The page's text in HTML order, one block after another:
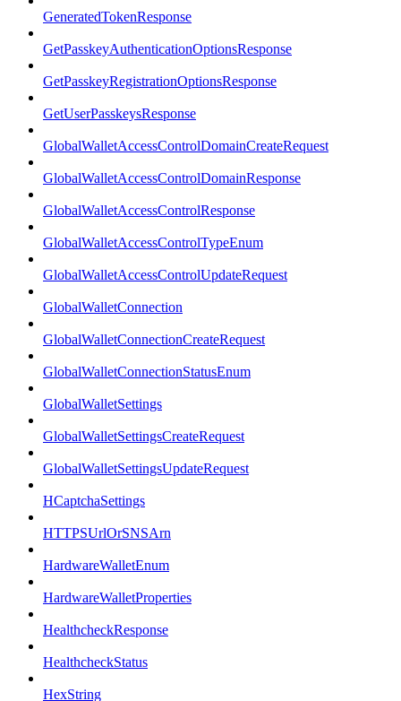
GeneratedTokenResponse
GetPasskeyAuthenticationOptionsResponse
GetPasskeyRegistrationOptionsResponse
GetUserPasskeysResponse
GlobalWalletAccessControlDomainCreateRequest
GlobalWalletAccessControlDomainResponse
GlobalWalletAccessControlResponse
GlobalWalletAccessControlTypeEnum
GlobalWalletAccessControlUpdateRequest
GlobalWalletConnection
GlobalWalletConnectionCreateRequest
GlobalWalletConnectionStatusEnum
GlobalWalletSettings
GlobalWalletSettingsCreateRequest
GlobalWalletSettingsUpdateRequest
HCaptchaSettings
HTTPSUrlOrSNSArn
HardwareWalletEnum
HardwareWalletProperties
HealthcheckResponse
HealthcheckStatus
HexString